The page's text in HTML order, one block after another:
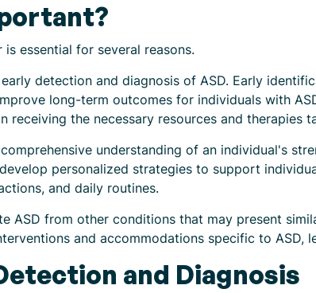
essential for several reasons.
detection and diagnosis of ASD. Early
long-term outcomes for individuals with
receiving the necessary resources and therapies
understanding of an individual's
personalized strategies to support
and daily routines.
ASD from other conditions that may present
and accommodations specific to ASD,
and Diagnosis